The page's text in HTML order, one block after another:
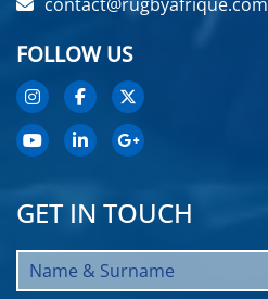
FOLLOW US
GET IN TOUCH